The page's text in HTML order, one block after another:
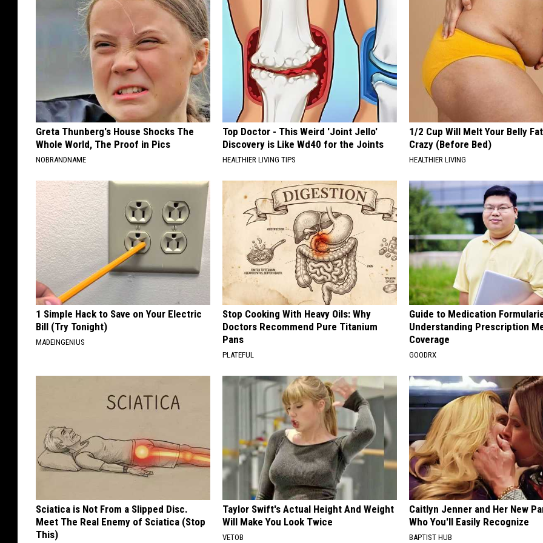
Greta Thunberg's House Shocks The
Whole World, The Proof in Pics
NOBRANDNAME
Top Doctor - This Weird 'Joint Jello'
Discovery is Like Wd40 for the Joints
HEALTHIER LIVING TIPS
1/2 Cup Will Melt Your Belly
Crazy (Before Bed)
HEALTHIER LIVING
1 Simple Hack to Save on Your Electric
Bill (Try Tonight)
MADEINGENIUS
Stop Cooking With Heavy Oils: Why
Doctors Recommend Pure Titanium
Pans
PLATEFUL
Guide to Medication
Understanding Prescription
Coverage
GOODRX
Sciatica is Not From a Slipped Disc.
Meet The Real Enemy of Sciatica (Stop
This)
Taylor Swift's Actual Height And Weight
Will Make You Look Twice
VETOB
Caitlyn Jenner and Her New
Who You'll Easily Recognize
BAPTIST HUB